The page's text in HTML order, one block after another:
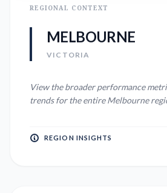
REGIONAL CONTEXT
MELBOURNE
VICTORIA
View the broader performance
trends for the entireMelbourne
REGION INSIGHTS